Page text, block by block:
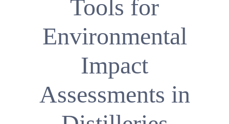
Tools for
Environmental
Impact
Assessments in